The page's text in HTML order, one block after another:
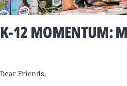
K-12 MOMENTUM:
Dear Friends,